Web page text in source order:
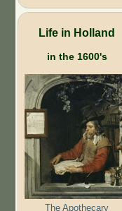
Life in Holland
in the 1600's
The Apothecary